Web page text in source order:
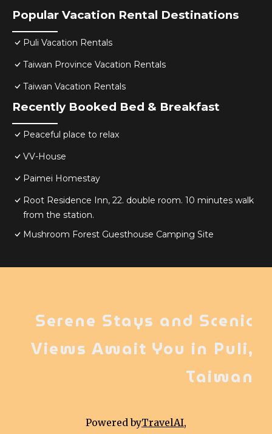
Popular Vacation Rental Destinations
Puli Vacation Rentals
Taiwan Province Vacation Rentals
Taiwan Vacation Rentals
Recently Booked Bed & Breakfast
Peaceful place to relax
VV-House
Paimei Homestay
Root Residence Inn, 22. double room. 10 minutes walk
from the station.
Mushroom Forest Guesthouse Camping Site
Powered byTravelAI,
Serene Stays and Scenic
Views Await You in Puli,
Taiwan